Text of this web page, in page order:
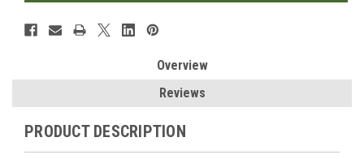
Overview
Reviews
PRODUCT DESCRIPTION